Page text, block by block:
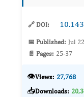
🔗 DOI:
📅 Published: Jul
📄 Pages: 25-37
👁️Views: 27,768
📥Downloads: